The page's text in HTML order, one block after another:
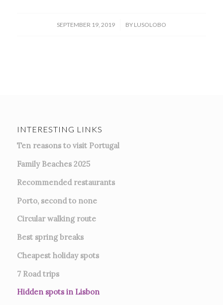
SEPTEMBER 19, 2019
/ BY LUSOLOBO
INTERESTING LINKS
Ten reasons to visit Portugal
Family Beaches 2025
Recommended restaurants
Porto, second to none
Circular walking route
Best spring breaks
Cheapest holiday spots
7 Road trips
Hidden spots in Lisbon